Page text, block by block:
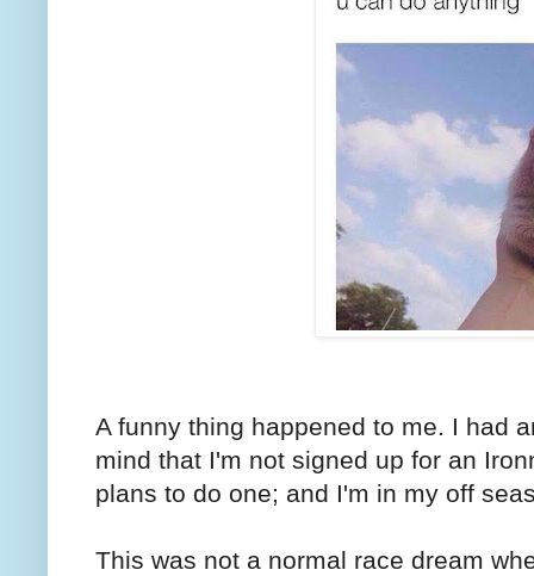
A funny thing happened to me. I had
mind that I'm not signed up for an
plans to do one; and I'm in my off
This was not a normal race dream